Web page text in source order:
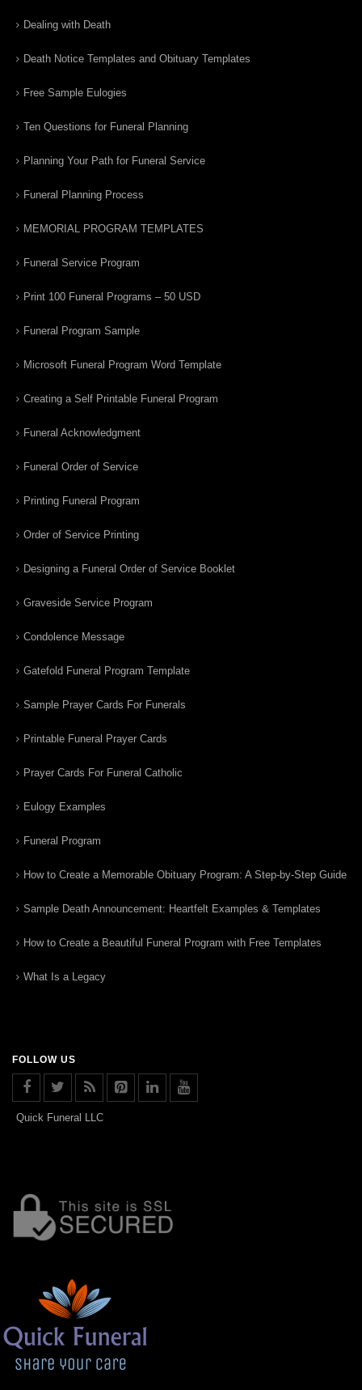
Dealing with Death
Death Notice Templates and Obituary Templates
Free Sample Eulogies
Ten Questions for Funeral Planning
Planning Your Path for Funeral Service
Funeral Planning Process
MEMORIAL PROGRAM TEMPLATES
Funeral Service Program
Print 100 Funeral Programs – 50 USD
Funeral Program Sample
Microsoft Funeral Program Word Template
Creating a Self Printable Funeral Program
Funeral Acknowledgment
Funeral Order of Service
Printing Funeral Program
Order of Service Printing
Designing a Funeral Order of Service Booklet
Graveside Service Program
Condolence Message
Gatefold Funeral Program Template
Sample Prayer Cards For Funerals
Printable Funeral Prayer Cards
Prayer Cards For Funeral Catholic
Eulogy Examples
Funeral Program
How to Create a Memorable Obituary Program: A Step-by-Step Guide
Sample Death Announcement: Heartfelt Examples & Templates
How to Create a Beautiful Funeral Program with Free Templates
What Is a Legacy
FOLLOW US
Quick Funeral LLC